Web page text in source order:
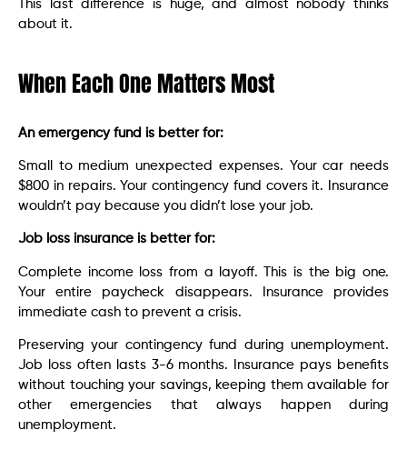
This last difference is huge, and almost nobody thinks
about it.
When Each One Matters Most
An emergency fund is better for:
Small to medium unexpected expenses. Your car needs
$800 in repairs. Your contingency fund covers it. Insurance
wouldn’t pay because you didn’t lose your job.
Job loss insurance is better for:
Complete income loss from a layoff. This is the big one.
Your entire paycheck disappears. Insurance provides
immediate cash to prevent a crisis.
Preserving your contingency fund during unemployment.
Job loss often lasts 3-6 months. Insurance pays benefits
without touching your savings, keeping them available for
other emergencies that always happen during
unemployment.